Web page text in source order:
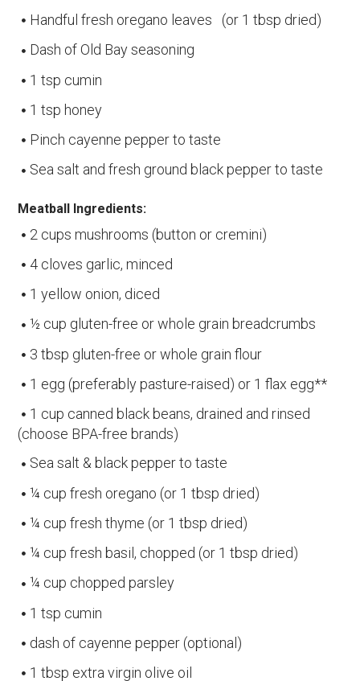
Handful fresh oregano leaves (or 1 tbsp dried)
Dash of Old Bay seasoning
1 tsp cumin
1 tsp honey
Pinch cayenne pepper to taste
Sea salt and fresh ground black pepper to taste
Meatball Ingredients:
2 cups mushrooms (button or cremini)
4 cloves garlic, minced
1 yellow onion, diced
½ cup gluten-free or whole grain breadcrumbs
3 tbsp gluten-free or whole grain flour
1 egg (preferably pasture-raised) or 1 flax egg**
1 cup canned black beans, drained and rinsed
(choose BPA-free brands)
Sea salt & black pepper to taste
¼ cup fresh oregano (or 1 tbsp dried)
¼ cup fresh thyme (or 1 tbsp dried)
¼ cup fresh basil, chopped (or 1 tbsp dried)
¼ cup chopped parsley
1 tsp cumin
dash of cayenne pepper (optional)
1 tbsp extra virgin olive oil